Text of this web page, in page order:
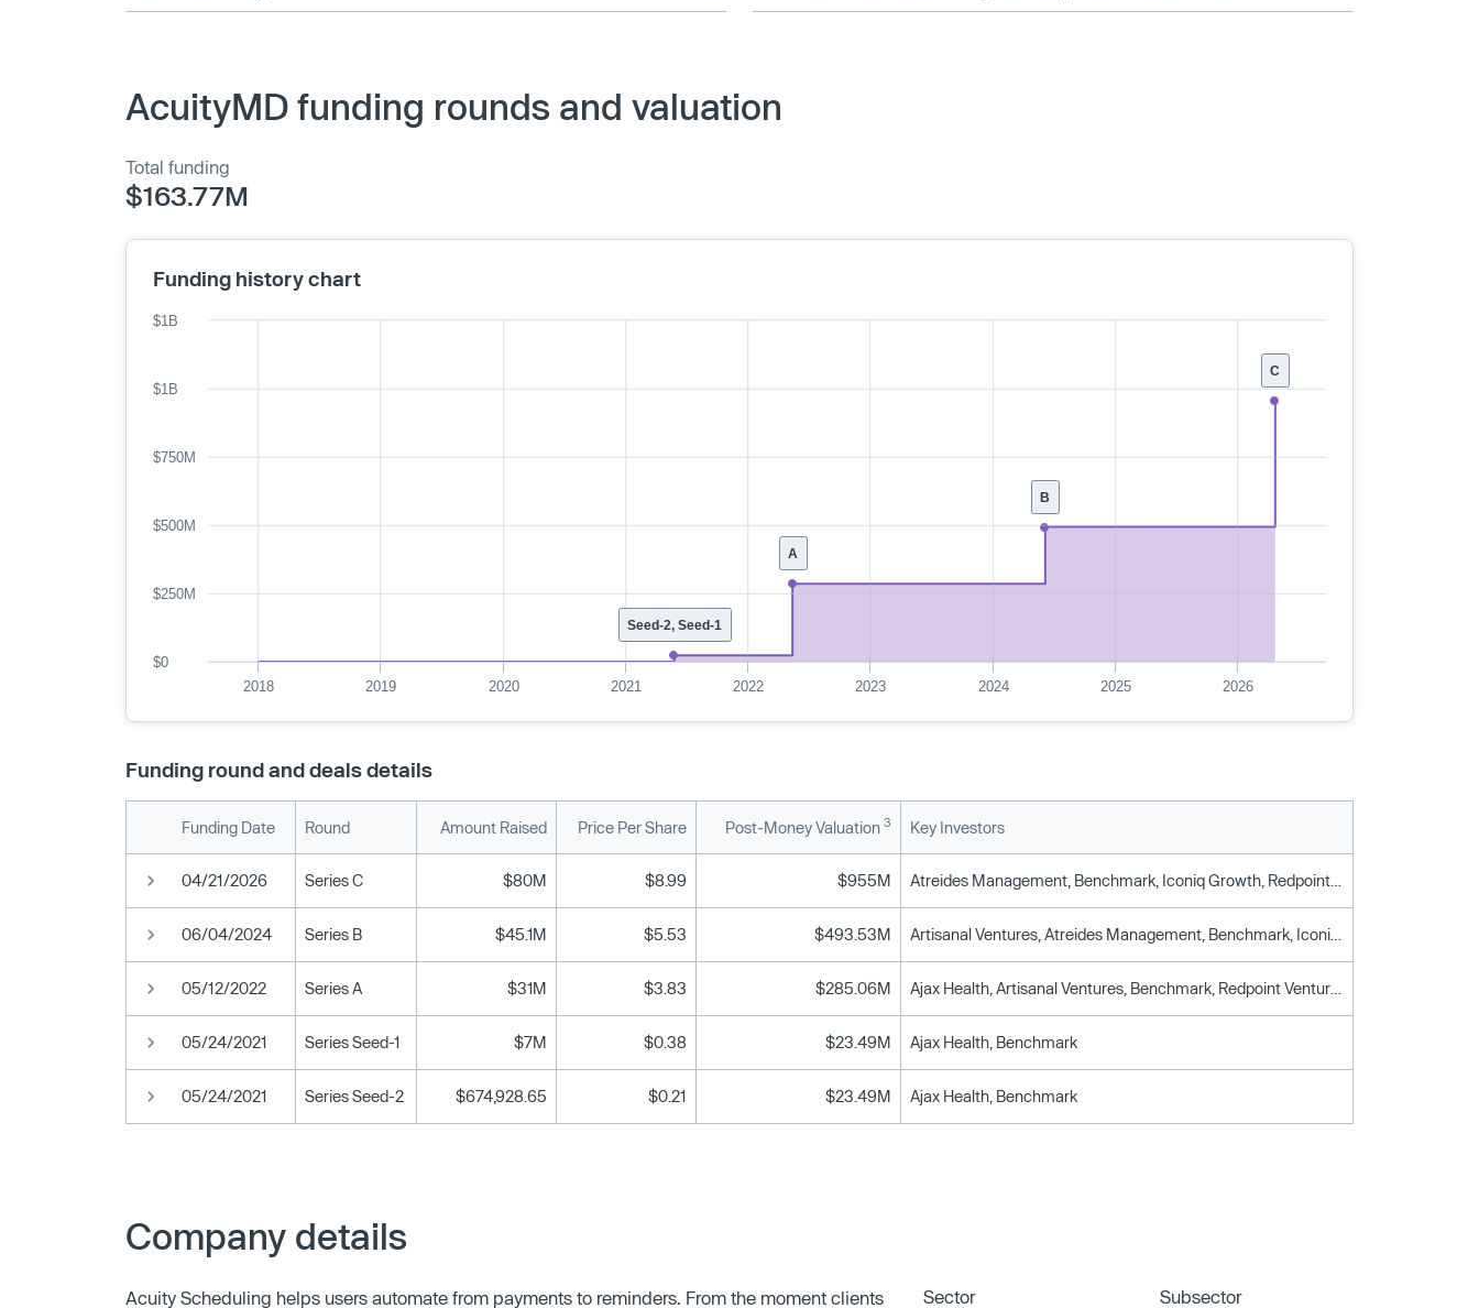
AcuityMD funding rounds and valuation
Total funding
$163.77M
Funding history chart
C
B
A
Seed-2, Seed-1
2018 2019 2020 2021 2022 2023 2024 2025 2026
$0
$250M
$500M
$750M
$1B
$1B
Funding round and deals details
Funding Date Round Amount Raised Price Per Share Post-Money Valuation 3 Key Investors
04/21/2026 Series C $80M $8.99 $955M
06/04/2024 Series B $45.1M $5.53 $493.53M
05/12/2022 Series A $31M $3.83 $285.06M
05/24/2021 Series Seed-1 $7M $0.38 $23.49M Ajax Health, Benchmark
05/24/2021 Series Seed-2 $674,928.65 $0.21 $23.49M Ajax Health, Benchmark
Company details
Acuity Scheduling helps users automate from payments to reminders. From the moment clients Sector Subsector